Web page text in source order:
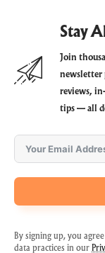
Stay
Join
newsletter
reviews,
tips — all
By signing up, you
data practices in our